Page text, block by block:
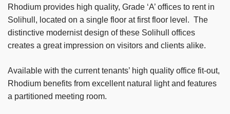
Rhodium provides high quality, Grade ‘A’ offices to rent in
Solihull, located on a single floor at first floor level. The
distinctive modernist design of these Solihull offices
creates a great impression on visitors and clients alike.
Available with the current tenants’ high quality office fit-out,
Rhodium benefits from excellent natural light and features
a partitioned meeting room.